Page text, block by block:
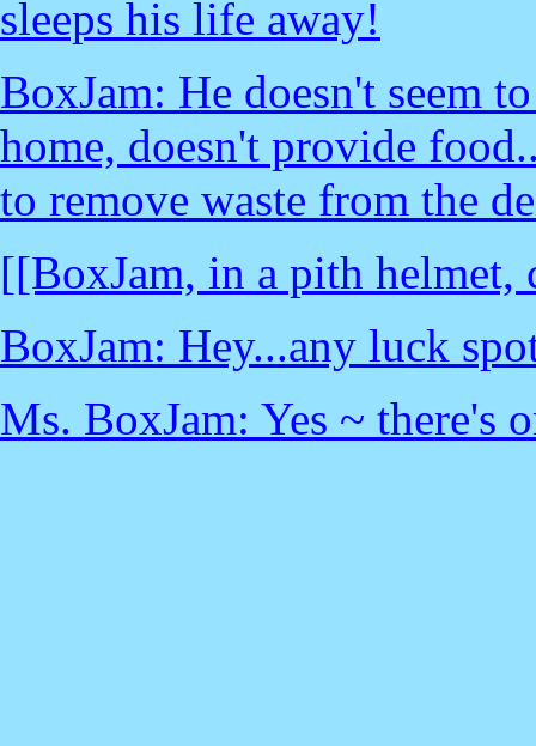
sleeps his life away!
BoxJam: He doesn't seem
home, doesn't provide
to remove waste from the
[[BoxJam, in a pith helmet,
BoxJam: Hey...any luck
Ms. BoxJam: Yes ~ there's